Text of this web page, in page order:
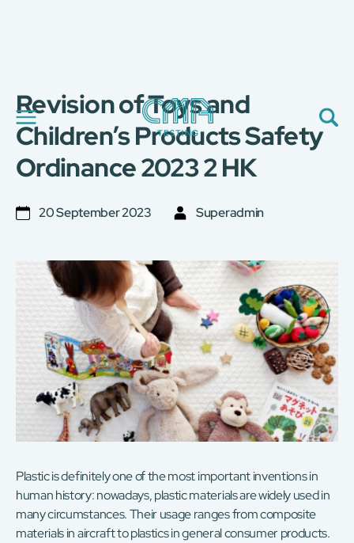
關於我們
我們的服務
最新消息
加入我們
環球支援
E-Port
EN
日
繁
Revision of Toys and
Children’s Products Safety
Ordinance 2023 2 HK
20 September 2023 Superadmin
Plastic is definitely one of the most important inventions in
human history: nowadays, plastic materials are widely used in
many circumstances. Their usage ranges from composite
materials in aircraft to plastics in general consumer products.